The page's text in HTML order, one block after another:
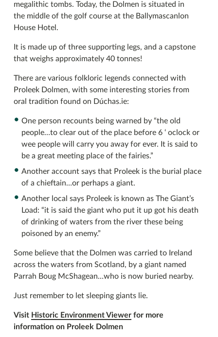
megalithic tombs. Today, the Dolmen is situated in
the middle of the golf course at the Ballymascanlon
House Hotel.
It is made up of three supporting legs, and a capstone
that weighs approximately 40 tonnes!
There are various folkloric legends connected with
Proleek Dolmen, with some interesting stories from
oral tradition found on Dúchas.ie:
One person recounts being warned by “the old
people…to clear out of the place before 6 ‘ oclock or
wee people will carry you away for ever. It is said to
be a great meeting place of the fairies.”
Another account says that Proleek is the burial place
of a chieftain…or perhaps a giant.
Another local says Proleek is known as The Giant’s
Load: “it is said the giant who put it up got his death
of drinking of waters from the river these being
poisoned by an enemy.”
Some believe that the Dolmen was carried to Ireland
across the waters from Scotland, by a giant named
Parrah Boug McShagean…who is now buried nearby.
Just remember to let sleeping giants lie.
Visit Historic Environment Viewer for more
information on Proleek Dolmen